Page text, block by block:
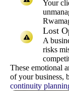
Your
Lost
A
risks
These emotional
of your business,
continuity